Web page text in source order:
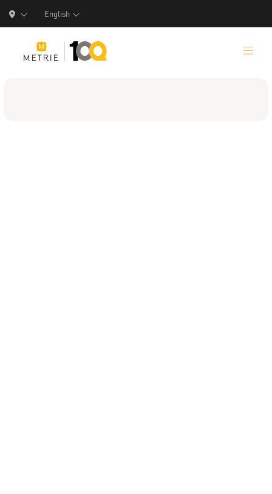
English